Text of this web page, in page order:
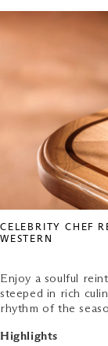
CELEBRITY CHEF
WESTERN
Enjoy a soulful
steeped in rich
rhythm of the
Highlights